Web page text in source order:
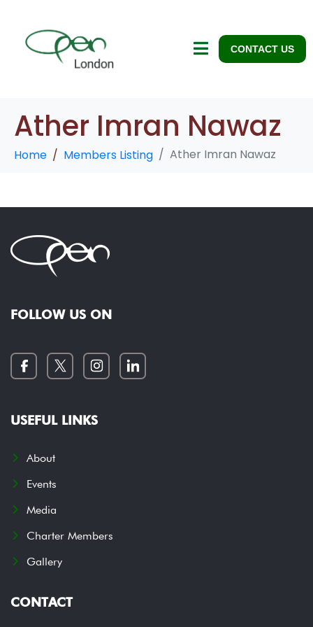
CONTACT US
Ather Imran Nawaz
Home Members Listing Ather Imran Nawaz
FOLLOW US ON
USEFUL LINKS
About
Events
Media
Charter Members
Gallery
CONTACT